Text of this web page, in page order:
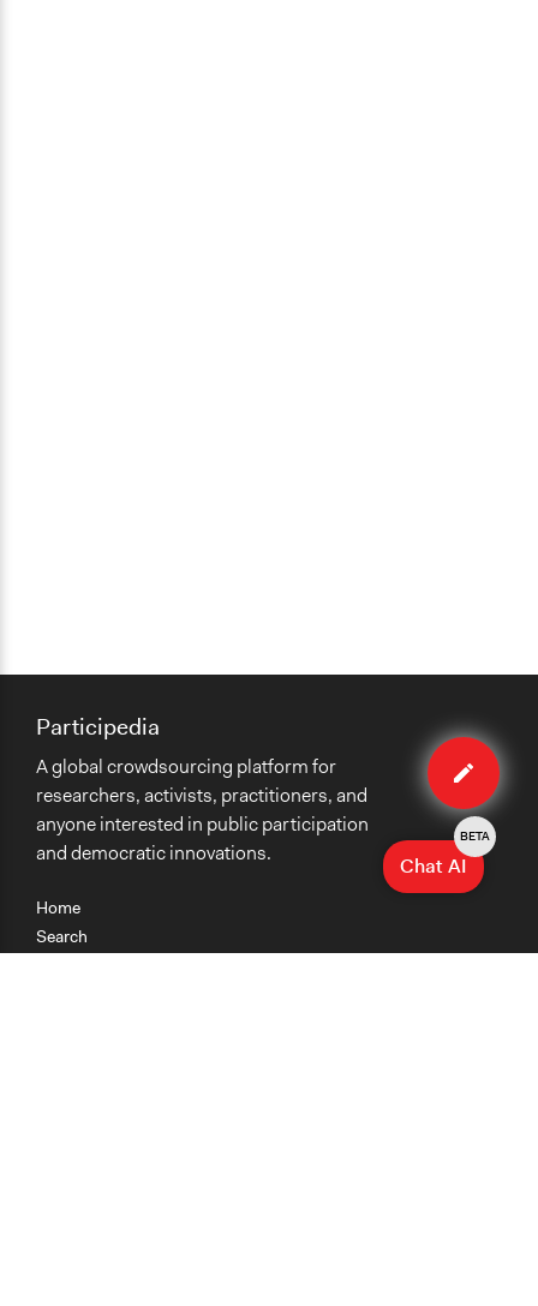
Edit
case
Home
Search
Participedia
A global crowdsourcing platform for
researchers, activists, practitioners, and
anyone interested in public participation
and democratic innovations.
Chat AI
BETA